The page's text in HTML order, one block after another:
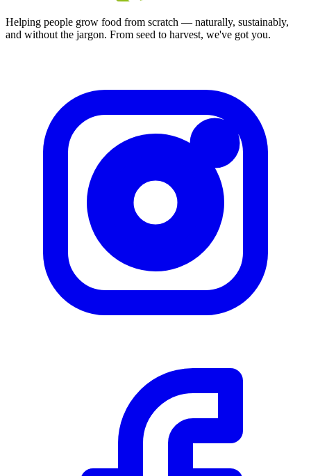
Helping people grow food from scratch — naturally, sustainably,
and without the jargon. From seed to harvest, we've got you.